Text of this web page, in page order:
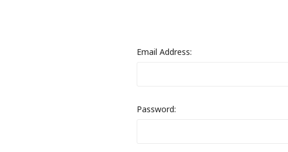
Email Address:
Password: